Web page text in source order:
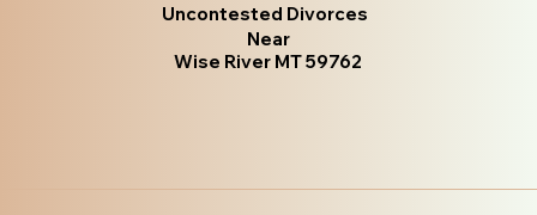
Uncontested Divorces
Near
Wise River MT 59762